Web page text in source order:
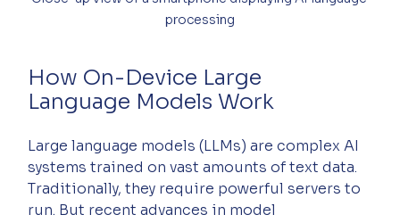
processing
How On-Device Large
Language Models Work
Large language models (LLMs) are complex AI
systems trained on vast amounts of text data.
Traditionally, they require powerful servers to
run. But recent advances in model